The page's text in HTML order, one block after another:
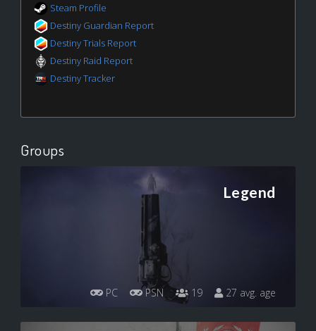
Steam Profile
Destiny Guardian Report
Destiny Trials Report
Destiny Raid Report
Destiny Tracker
Groups
Legend
PC PSN 19 27 avg. age